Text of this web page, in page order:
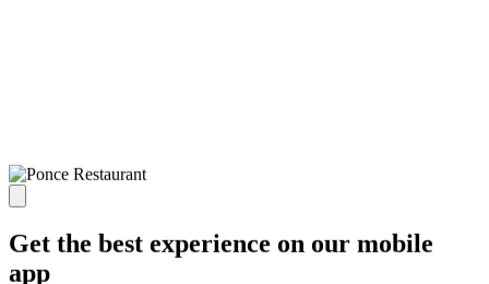
Get the best experience on our mobile
app